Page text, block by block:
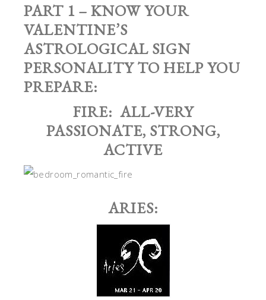
PART 1 – KNOW YOUR
VALENTINE’S
ASTROLOGICAL SIGN
PERSONALITY TO HELP YOU
PREPARE:
FIRE: ALL-VERY
PASSIONATE, STRONG,
ACTIVE
ARIES: